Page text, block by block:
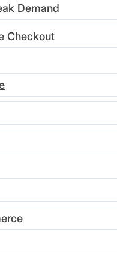
Demand
Checkout
for: